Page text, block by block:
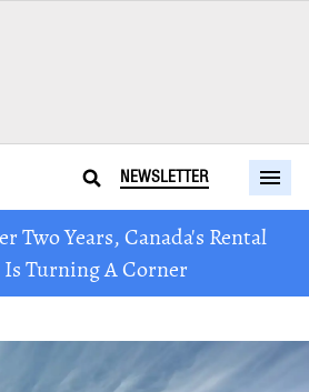
NEWSLETTER
Two Years, Canada's Rental
Turning A Corner